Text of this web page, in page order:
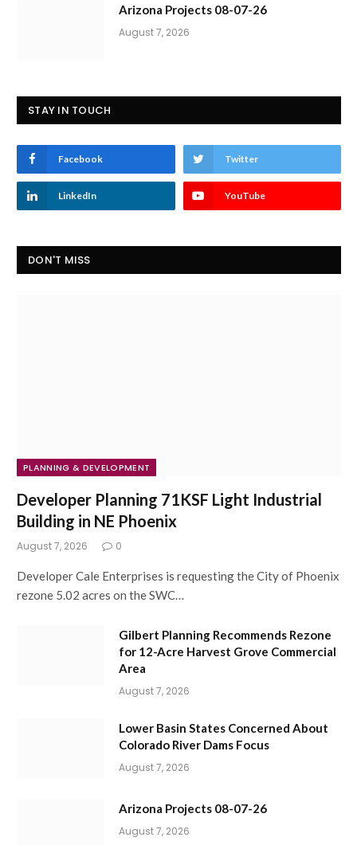
Arizona Projects 08-07-26
August 7, 2026
STAY IN TOUCH
Facebook Twitter
LinkedIn YouTube
DON'T MISS
PLANNING & DEVELOPMENT
Developer Planning 71KSF Light Industrial
Building in NE Phoenix
August 7, 2026 0
Developer Cale Enterprises is requesting the City of Phoenix
rezone 5.02 acres on the SWC…
Gilbert Planning Recommends Rezone
for 12-Acre Harvest Grove Commercial
Area
August 7, 2026
Lower Basin States Concerned About
Colorado River Dams Focus
August 7, 2026
Arizona Projects 08-07-26
August 7, 2026